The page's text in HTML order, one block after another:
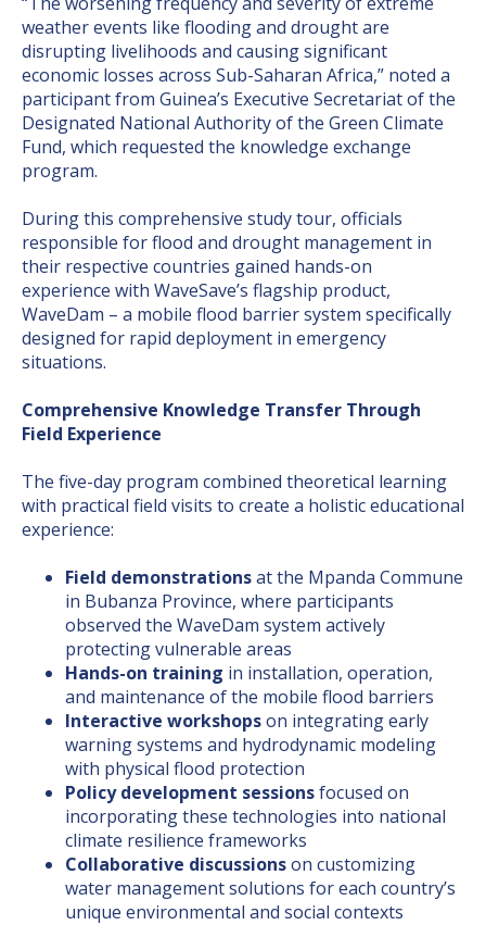
weather events like flooding and drought are
disrupting livelihoods and causing significant
economic losses across Sub-Saharan Africa,” noted a
participant from Guinea’s Executive Secretariat of the
Designated National Authority of the Green Climate
Fund, which requested the knowledge exchange
program.
During this comprehensive study tour, officials
responsible for flood and drought management in
their respective countries gained hands-on
experience with WaveSave’s flagship product,
WaveDam – a mobile flood barrier system specifically
designed for rapid deployment in emergency
situations.
Comprehensive Knowledge Transfer Through
Field Experience
The five-day program combined theoretical learning
with practical field visits to create a holistic educational
experience:
Field demonstrationsat the Mpanda Commune
in Bubanza Province, where participants
observed the WaveDam system actively
protecting vulnerable areas
Hands-on training in installation, operation,
and maintenance of the mobile flood barriers
Interactive workshopson integrating early
warning systems and hydrodynamic modeling
with physical flood protection
Policy development sessionsfocused on
incorporating these technologies into national
climate resilience frameworks
Collaborative discussionson customizing
water management solutions for each country’s
unique environmental and social contexts